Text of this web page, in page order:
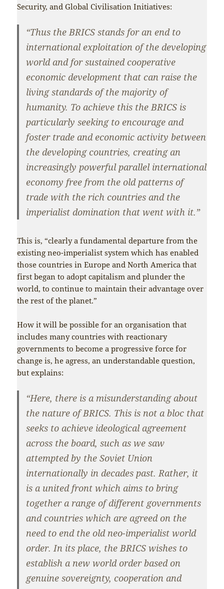
Security, and Global Civilisation Initiatives:
“Thus the BRICS stands for an end to
international exploitation of the developing
world and for sustained cooperative
economic development that can raise the
living standards of the majority of
humanity. To achieve this the BRICS is
particularly seeking to encourage and
foster trade and economic activity between
the developing countries, creating an
increasingly powerful parallel international
economy free from the old patterns of
trade with the rich countries and the
imperialist domination that went with it.”
This is, “clearly a fundamental departure from the
existing neo-imperialist system which has enabled
those countries in Europe and North America that
first began to adopt capitalism and plunder the
world, to continue to maintain their advantage over
the rest of the planet.”
How it will be possible for an organisation that
includes many countries with reactionary
governments to become a progressive force for
change is, he agress, an understandable question,
but explains:
“Here, there is a misunderstanding about
the nature of BRICS. This is not a bloc that
seeks to achieve ideological agreement
across the board, such as we saw
attempted by the Soviet Union
internationally in decades past. Rather, it
is a united front which aims to bring
together a range of different governments
and countries which are agreed on the
need to end the old neo-imperialist world
order. In its place, the BRICS wishes to
establish a new world order based on
genuine sovereignty, cooperation and